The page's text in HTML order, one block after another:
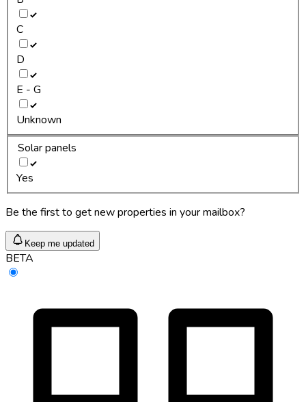
C
D
E - G
Unknown
Solar panels
Yes
Be the first to get new properties in your mailbox?
Keep me updated
BETA